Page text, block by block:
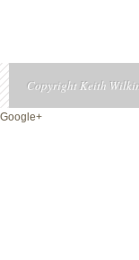
Copyright Keith
Google+